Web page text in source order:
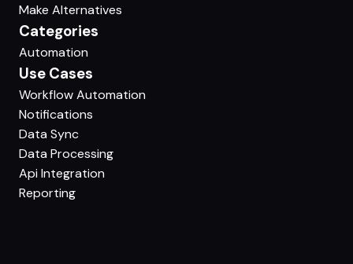
Make Alternatives
Categories
Automation
Use Cases
Workflow Automation
Notifications
Data Sync
Data Processing
Api Integration
Reporting